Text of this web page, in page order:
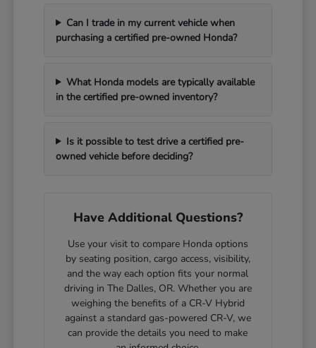
Can I trade in my current vehicle when
purchasing a certified pre-owned Honda?
What Honda models are typically available
in the certified pre-owned inventory?
Is it possible to test drive a certified pre-
owned vehicle before deciding?
Have Additional Questions?
Use your visit to compare Honda options
by seating position, cargo access, visibility,
and the way each option fits your normal
driving in The Dalles, OR. Whether you are
weighing the benefits of a CR-V Hybrid
against a standard gas-powered CR-V, we
can provide the details you need to make